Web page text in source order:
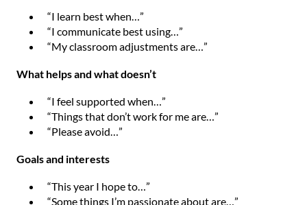
“I learn best when…”
“I communicate best using…”
“My classroom adjustments are…”
What helps and what doesn’t
“I feel supported when…”
“Things that don’t work for me are…”
“Please avoid…”
Goals and interests
“This year I hope to…”
“Some things I’m passionate about are…”